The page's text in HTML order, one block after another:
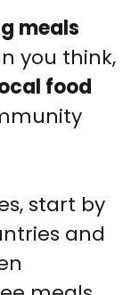
meals
you think,
food
start by
and